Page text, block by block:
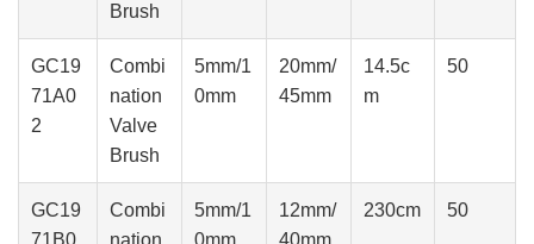
Brush
GC19
71A0
2
Combi
nation
Valve
Brush
5mm/1
0mm
20mm/
45mm
14.5c
m
50
GC19
71B0
Combi
nation
5mm/1
0mm
12mm/
40mm
230cm 50